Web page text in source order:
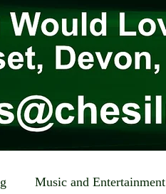
Music and Entertainment